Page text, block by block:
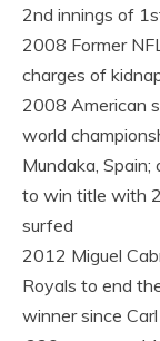
2nd innings of
2008 Former
charges of
2008 American
world
Mundaka,
to win title with
surfed
2012 Miguel
Royals to end
winner since